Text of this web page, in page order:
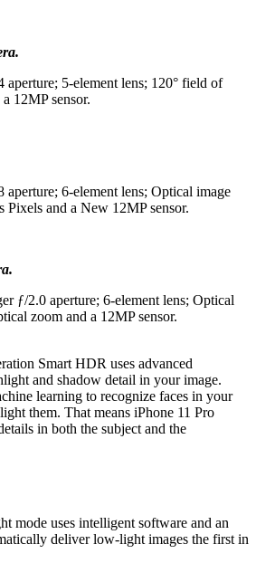
aperture; 5-element lens; 120° field of
12MP sensor.
6-element lens; Optical image
Pixels and a New 12MP sensor.
ƒ/2.0 aperture; 6-element lens; Optical
zoom and a 12MP sensor.
Smart HDR uses advanced
and shadow detail in your image.
learning to recognize faces in your
them. That means iPhone 11 Pro
in both the subject and the
mode uses intelligent software and an
deliver low‑light images the first in